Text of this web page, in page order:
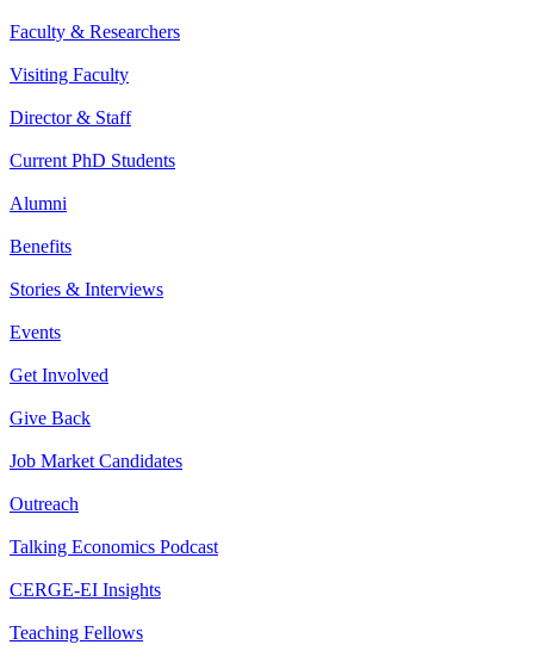
Faculty & Researchers
Visiting Faculty
Director & Staff
Current PhD Students
Alumni
Benefits
Stories & Interviews
Events
Get Involved
Give Back
Job Market Candidates
Outreach
Talking Economics Podcast
CERGE-EI Insights
Teaching Fellows